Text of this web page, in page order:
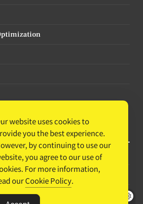
website uses cookies to
you the best experience.
by continuing to use our
you agree to our use of
For more information,
ourCookie Policy.